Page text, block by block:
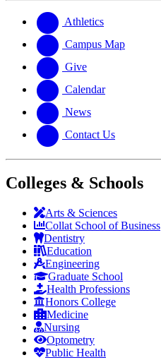
website
new
website
Athletics
Campus Map
Give
Calendar
News
Contact Us
Colleges & Schools
Arts & Sciences
Collat School of Business
Dentistry
Education
Engineering
Graduate School
Health Professions
Honors College
Medicine
Nursing
Optometry
Public Health